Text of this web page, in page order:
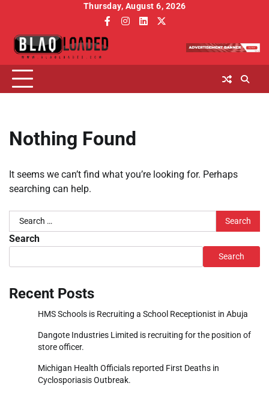
content
Thursday, August 6, 2026
facebook
instagram
linkedintwitter
Nothing Found
It seems we can’t find what you’re looking for. Perhaps
searching can help.
Search
for:
Search
Search
Recent Posts
HMS Schools is Recruiting a School Receptionist in Abuja
Dangote Industries Limited is recruiting for the position of
store officer.
Michigan Health Officials reported First Deaths in
Cyclosporiasis Outbreak.